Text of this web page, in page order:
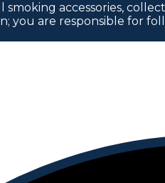
smoking accessories,
you are responsible for